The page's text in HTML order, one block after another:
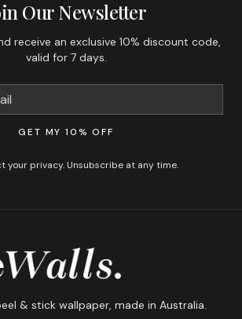
Our Newsletter
receive an exclusive 10% discount code,
valid for 7 days.
GET MY 10% OFF
your privacy. Unsubscribe at any time.
& stick wallpaper, made in Australia.